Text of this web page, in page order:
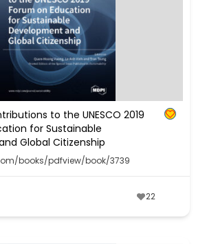
to the UNESCO 2019
for Sustainable
Global Citizenship
books/pdfview/book/3739
22